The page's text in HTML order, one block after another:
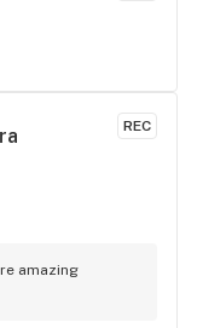
REC
amazing